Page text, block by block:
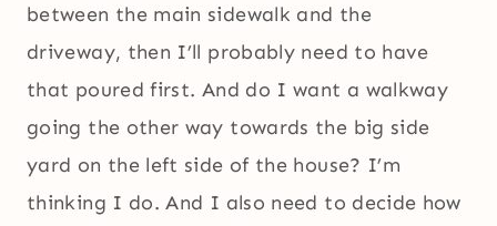
between the main sidewalk and the
driveway, then I’ll probably need to have
that poured first. And do I want a walkway
going the other way towards the big side
yard on the left side of the house? I’m
thinking I do. And I also need to decide how